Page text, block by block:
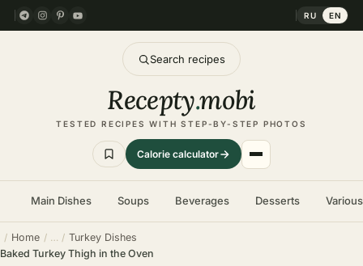
RU EN
Search recipes
Recepty.mobi
TESTED RECIPES WITH STEP-BY-STEP PHOTOS
Calorie calculator
Main Dishes Soups Beverages Desserts
Home
Turkey Dishes
Baked Turkey Thigh in the Oven